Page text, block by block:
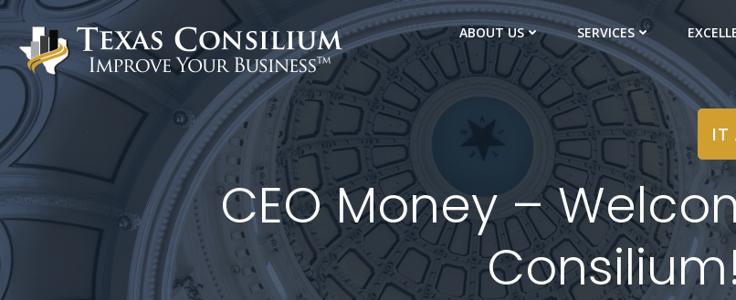
Skip
content
ABOUT US SERVICES
IT
CEO Money –